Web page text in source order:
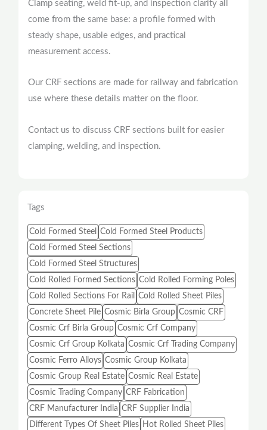
Clamp seating, weld fit-up, and inspection clarity all
come from the same base: a profile formed with
steady shape, usable edges, and practical
measurement access.
Our CRF sections are made for railway and fabrication
use where these details matter on the floor.
Contact us to discuss CRF sections built for easier
clamping, welding, and inspection.
Tags
Cold Formed Steel
Cold Formed Steel Products
Cold Formed Steel Sections
Cold Formed Steel Structures
Cold Rolled Formed Sections Cold Rolled Forming Poles
Cold Rolled Sections For Rail
Cold Rolled Sheet Piles
Concrete Sheet Pile Cosmic Birla Group Cosmic CRF
Cosmic Crf Birla Group Cosmic Crf Company
Cosmic Crf Group Kolkata Cosmic Crf Trading Company
Cosmic Ferro Alloys Cosmic Group Kolkata
Cosmic Group Real Estate Cosmic Real Estate
Cosmic Trading Company CRF Fabrication
CRF Manufacturer India CRF Supplier India
Different Types Of Sheet Piles Hot Rolled Sheet Piles